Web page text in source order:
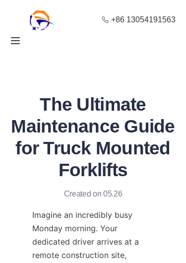
+86 13054191563
The Ultimate
Maintenance Guide
for Truck Mounted
Forklifts
Created on 05.26
Imagine an incredibly busy
Monday morning. Your
dedicated driver arrives at a
remote construction site,
Home
Solution